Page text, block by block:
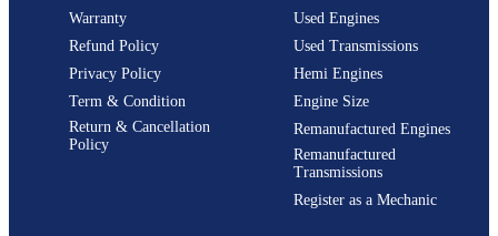
Warranty
Refund Policy
Privacy Policy
Term & Condition
Return & Cancellation
Policy
Used Engines
Used Transmissions
Hemi Engines
Engine Size
Remanufactured Engines
Remanufactured
Transmissions
Register as a Mechanic